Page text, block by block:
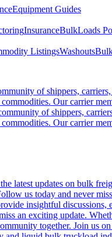
Equipment Guides
InsuranceBulkLoads
ListingsWashouts
of shippers,
Our carrier
of shippers,
Our carrier
latest updates on bulk
us today and never
insightful discussions,
an exciting update.
together. Join us